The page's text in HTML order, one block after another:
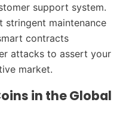
support system.
stringent maintenance
contracts
attacks to assert your
market.
in the Global